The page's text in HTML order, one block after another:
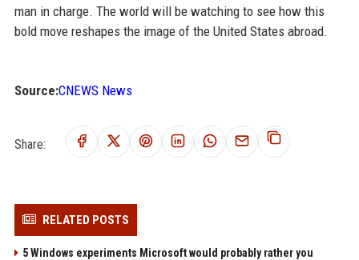
man in charge. The world will be watching to see how this
bold move reshapes the image of the United States abroad.
Source:CNEWS News
Share:
RELATED POSTS
5 Windows experiments Microsoft would probably rather you